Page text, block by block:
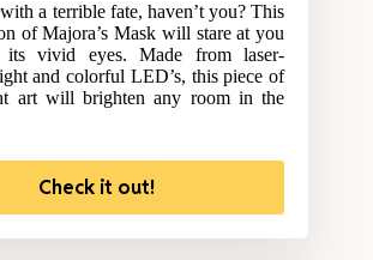
a terrible fate, haven’t you? This
of Majora’s Mask will stare at you
vivid eyes. Made from laser-
and colorful LED’s, this piece of
art will brighten any room in the
Check it out!